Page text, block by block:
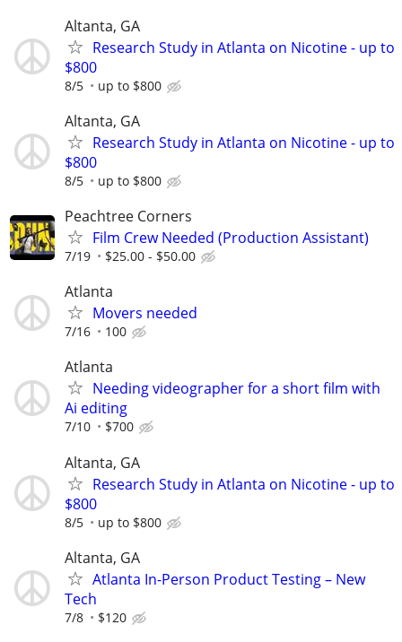
Altanta, GA
Research Study in Atlanta on Nicotine - up to
$800
8/5 up to $800
Altanta, GA
Research Study in Atlanta on Nicotine - up to
$800
8/5 up to $800
Peachtree Corners
Film Crew Needed (Production Assistant)
7/19 $25.00 - $50.00
Atlanta
Movers needed
7/16 100
Atlanta
Needing videographer for a short film with
Ai editing
7/10 $700
Altanta, GA
Research Study in Atlanta on Nicotine - up to
$800
8/5 up to $800
Altanta, GA
Atlanta In-Person Product Testing – New
Tech
7/8 $120